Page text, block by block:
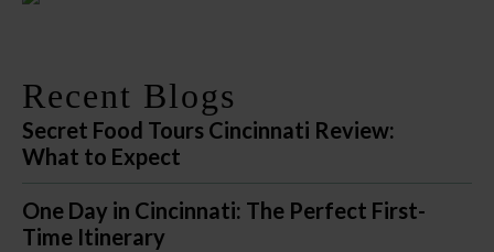
Recent Blogs
Secret Food Tours Cincinnati Review:
What to Expect
One Day in Cincinnati: The Perfect First-
Time Itinerary